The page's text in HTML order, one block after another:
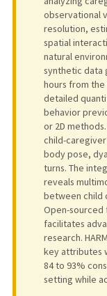
observational
resolution,
spatial
natural
synthetic data
hours from the
detailed
behavior
or 2D
child-
body pose,
turns. The
reveals
between child
Open-sourced
facilitates
research.
key attributes
84 to 93%
setting while